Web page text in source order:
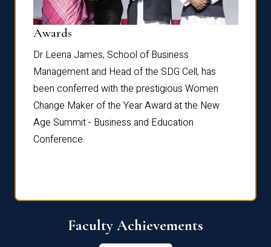
Awards
Dr Leena James, School of Business
Management and Head of the SDG Cell, has
been conferred with the prestigious Women
Change Maker of the Year Award at the New
Age Summit - Business and Education
Conference.
Faculty Achievements